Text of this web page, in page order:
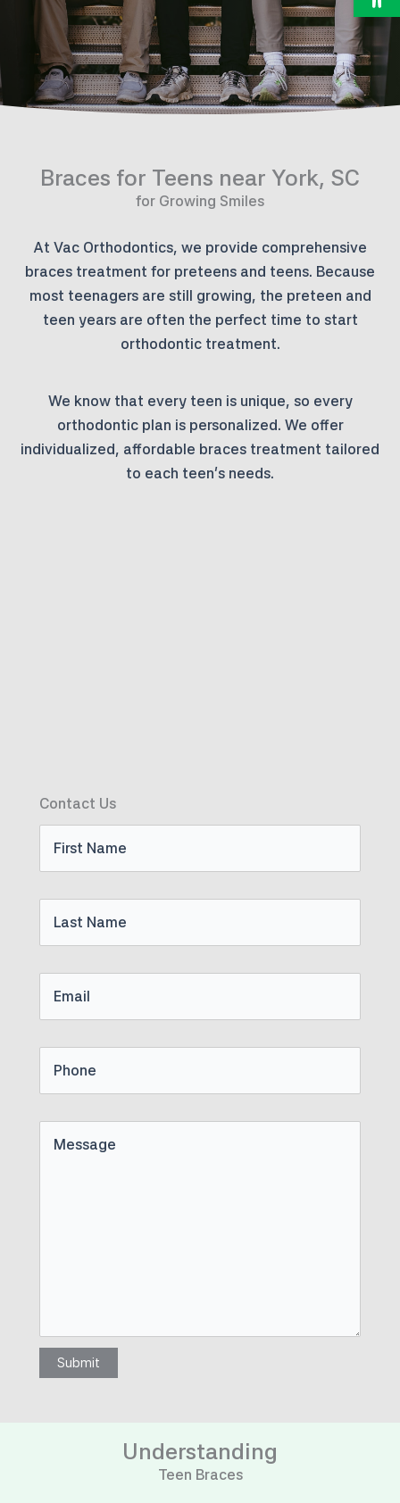
Braces for Teens near York, SC
for Growing Smiles
At Vac Orthodontics, we provide comprehensive
braces treatment for preteens and teens. Because
most teenagers are still growing, the preteen and
teen years are often the perfect time to start
orthodontic treatment.
We know that every teen is unique, so every
orthodontic plan is personalized. We offer
individualized, affordable braces treatment tailored
to each teen’s needs.
Contact Us
Submit
Understanding
Teen Braces